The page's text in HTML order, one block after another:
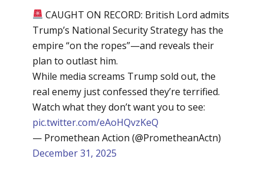
CAUGHT ON RECORD: British Lord admits
Trump’s National Security Strategy has the
empire “on the ropes”—and reveals their
plan to outlast him.
While media screams Trump sold out, the
real enemy just confessed they’re terrified.
Watch what they don’t want you to see:
pic.twitter.com/eAoHQvzKeQ
— Promethean Action (@PrometheanActn)
December 31, 2025